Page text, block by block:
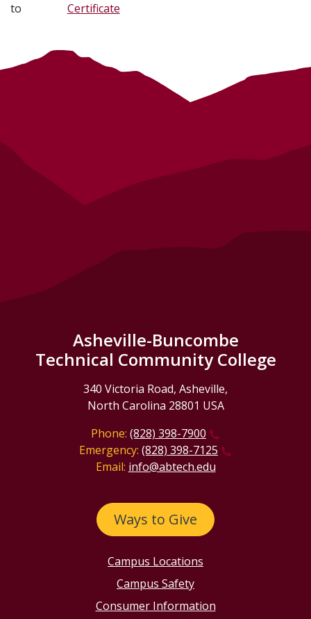
to
Certificate
Asheville-Buncombe
Technical Community College
340 Victoria Road, Asheville,
North Carolina 28801 USA
Phone: (828) 398-7900
Emergency: (828) 398-7125
Email: info@abtech.edu
Ways to Give
Campus Locations
Campus Safety
Consumer Information